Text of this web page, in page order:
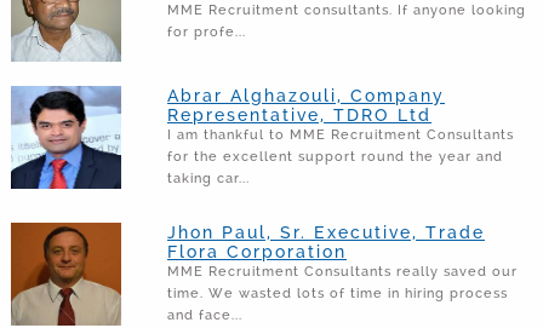
MME Recruitment consultants. If anyone looking
for profe...
Abrar Alghazouli, Company
Representative, TDRO Ltd
I am thankful to MME Recruitment Consultants
for the excellent support round the year and
taking car...
Jhon Paul, Sr. Executive, Trade
Flora Corporation
MME Recruitment Consultants really saved our
time. We wasted lots of time in hiring process
and face...